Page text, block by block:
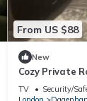
From US $88
New
Cozy Private
in Dagenham
TV Security/